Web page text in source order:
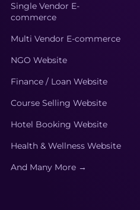
Single Vendor E-
commerce
Multi Vendor E-commerce
NGO Website
Finance / Loan Website
Course Selling Website
Hotel Booking Website
Health & Wellness Website
And Many More →